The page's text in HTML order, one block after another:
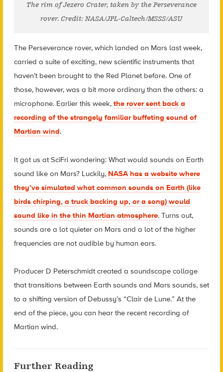
The rim of Jezero Crater, taken by the Perseverance
rover. Credit: NASA/JPL-Caltech/MSSS/ASU
The Perseverance rover, which landed on Mars last week,
carried a suite of exciting, new scientific instruments that
haven’t been brought to the Red Planet before. One of
those, however, was a bit more ordinary than the others: a
microphone. Earlier this week, the rover sent back a
recording of the strangely familiar buffeting sound of
Martian wind.
It got us at SciFri wondering: What would sounds on Earth
sound like on Mars? Luckily, NASA has a website where
they’ve simulated what common sounds on Earth (like
birds chirping, a truck backing up, or a song) would
sound like in the thin Martian atmosphere. Turns out,
sounds are a lot quieter on Mars and a lot of the higher
frequencies are not audible by human ears.
Producer D Peterschmidt created a soundscape collage
that transitions between Earth sounds and Mars sounds, set
to a shifting version of Debussy’s “Clair de Lune.” At the
end of the piece, you can hear the recent recording of
Martian wind.
Further Reading